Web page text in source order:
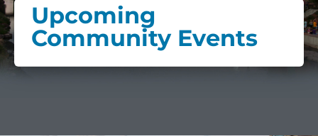
Upcoming
Community Events